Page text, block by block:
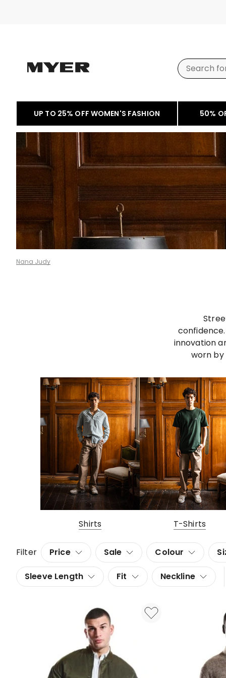
UP TO 25% OFF WOMEN'S FASHION 50%
Nana Judy
innovation
worn
Shirts T-Shirts
Filter Price Sale Colour
Sleeve Length Fit Neckline